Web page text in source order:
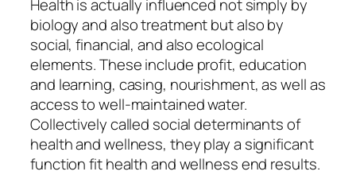
Health is actually influenced not simply by
biology and also treatment but also by
social, financial, and also ecological
elements. These include profit, education
and learning, casing, nourishment, as well as
access to well-maintained water.
Collectively called social determinants of
health and wellness, they play a significant
function fit health and wellness end results.